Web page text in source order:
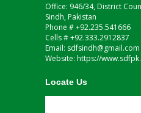
Office: 946/34, District
Sindh, Pakistan
Phone # +92.235.541666
Cells # +92.333.2912837
Email: sdfsindh@gmail.com
Website: https://
Locate Us